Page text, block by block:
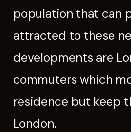
population that can
attracted to these
developments are
commuters which
residence but keep
London.